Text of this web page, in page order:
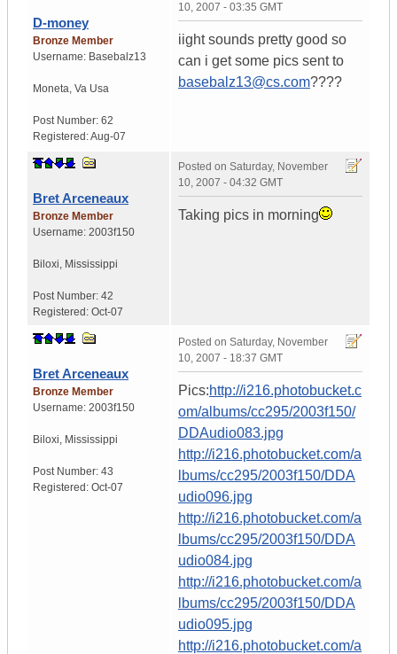
D-money
Bronze Member
Username: Basebalz13
Moneta, Va Usa
Post Number: 62
Registered:Aug-07
10, 2007 - 03:35 GMT
iight sounds pretty good so
can i get some pics sent to
basebalz13@cs.com????
Bret Arceneaux
Bronze Member
Username: 2003f150
Biloxi, Mississippi
Post Number: 42
Registered: Oct-07
Posted on Saturday, November
10, 2007 - 04:32 GMT
Taking pics in morning
Bret Arceneaux
Bronze Member
Username: 2003f150
Biloxi, Mississippi
Post Number: 43
Registered: Oct-07
Posted on Saturday, November
10, 2007 - 18:37 GMT
Pics:http://i216.photobucket.c
om/albums/cc295/2003f150/
DDAudio083.jpg
http://i216.photobucket.com/a
lbums/cc295/2003f150/DDA
udio096.jpg
http://i216.photobucket.com/a
lbums/cc295/2003f150/DDA
udio084.jpg
http://i216.photobucket.com/a
lbums/cc295/2003f150/DDA
udio095.jpg
http://i216.photobucket.com/a